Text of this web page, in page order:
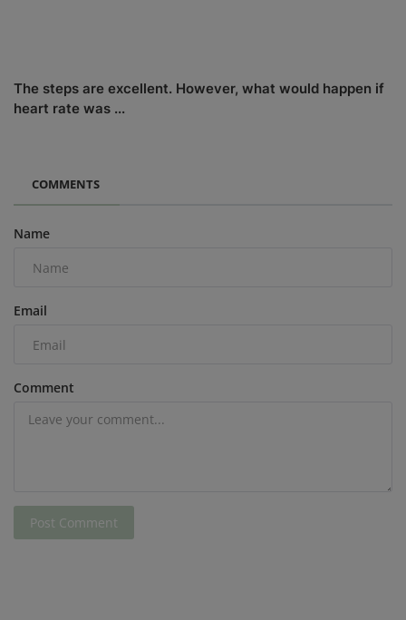
The steps are excellent. However, what would happen if
heart rate was ...
COMMENTS
Name
Email
Comment
Post Comment